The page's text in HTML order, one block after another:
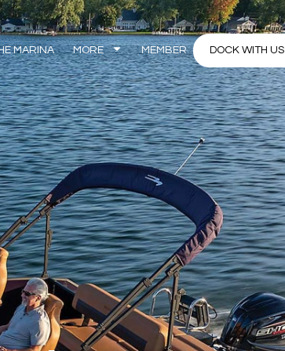
MARINA MORE MEMBER DOCK WITH US